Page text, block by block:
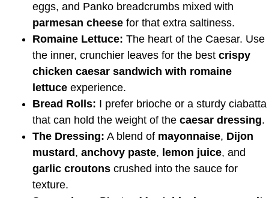
eggs, and Panko breadcrumbs mixed with
parmesan cheese for that extra saltiness.
Romaine Lettuce: The heart of the Caesar. Use
the inner, crunchier leaves for the best crispy
chicken caesar sandwich with romaine
lettuce experience.
Bread Rolls: I prefer brioche or a sturdy ciabatta
that can hold the weight of the caesar dressing.
The Dressing: A blend of mayonnaise, Dijon
mustard , anchovy paste, lemon juice, and
garlic croutons crushed into the sauce for
texture.